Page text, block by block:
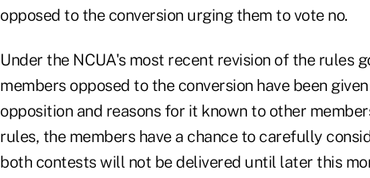
opposed to the conversion urging them to vote no.
Under the NCUA's most recent revision of the rules
members opposed to the conversion have been
opposition and reasons for it known to other
rules, the members have a chance to carefully
both contests will not be delivered until later this